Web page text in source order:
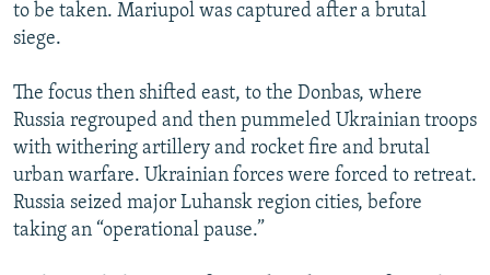
to be taken. Mariupol was captured after a brutal
siege.
The focus then shifted east, to the Donbas, where
Russia regrouped and then pummeled Ukrainian troops
with withering artillery and rocket fire and brutal
urban warfare. Ukrainian forces were forced to retreat.
Russia seized major Luhansk region cities, before
taking an “operational pause.”